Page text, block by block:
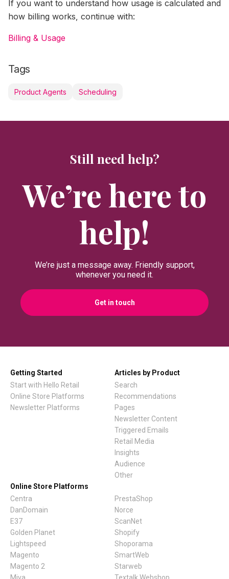
If you want to understand how usage is calculated and
how billing works, continue with:
Billing & Usage
Tags
Product Agents Scheduling
Still need help?
We’re here to
help!
We’re just a message away. Friendly support,
whenever you need it.
Get in touch
Getting Started
Start with Hello Retail
Online Store Platforms
Newsletter Platforms
Articles by Product
Search
Recommendations
Pages
Newsletter Content
Triggered Emails
Retail Media
Insights
Audience
Other
Online Store Platforms
Centra
DanDomain
E37
Golden Planet
Lightspeed
Magento
Magento 2
PrestaShop
Norce
ScanNet
Shopify
Shoporama
SmartWeb
Starweb